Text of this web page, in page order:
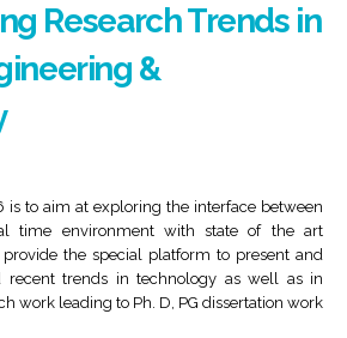
Research Trends in
&
is to aim at exploring the interface between
time environment with state of the art
provide the special platform to present and
recent trends in technology as well as in
work leading to Ph. D, PG dissertation work